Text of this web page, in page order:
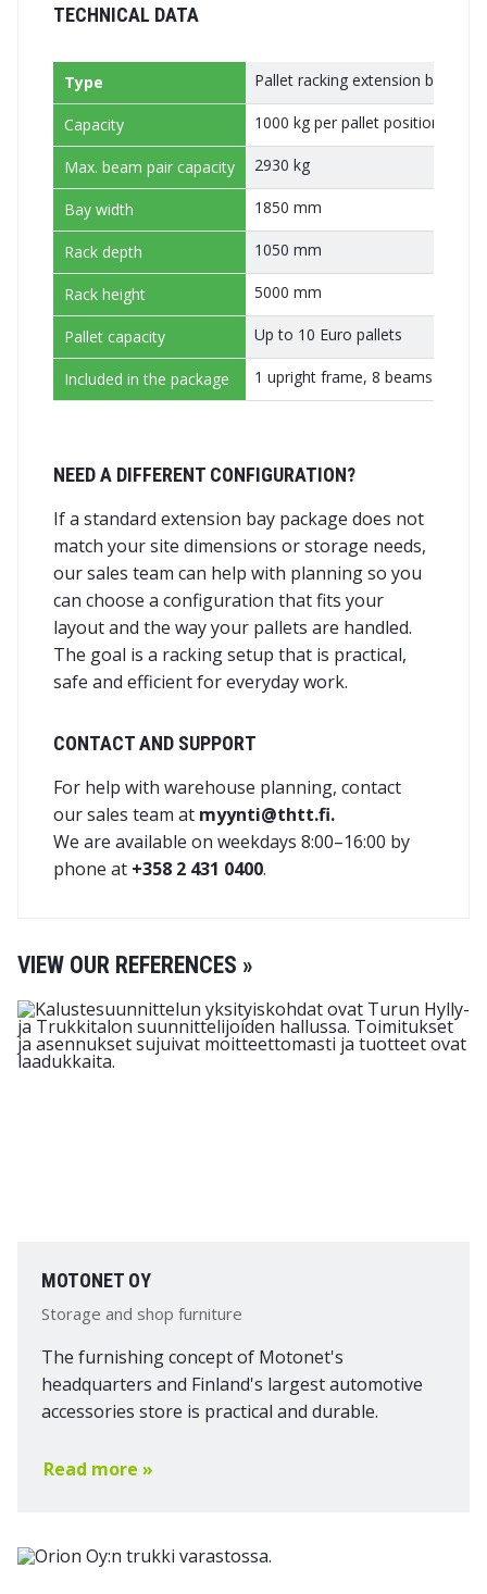
TECHNICAL DATA
Type Pallet racking extension bay
Capacity 1000 kg per pallet position
Max. beam pair capacity 2930 kg
Bay width 1850 mm
Rack depth 1050 mm
Rack height 5000 mm
Pallet capacity Up to 10 Euro pallets
Included in the package 1 upright frame, 8 beams (4
NEED A DIFFERENT CONFIGURATION?
If a standard extension bay package does not
match your site dimensions or storage needs,
our sales team can help with planning so you
can choose a configuration that fits your
layout and the way your pallets are handled.
The goal is a racking setup that is practical,
safe and efficient for everyday work.
CONTACT AND SUPPORT
For help with warehouse planning, contact
our sales team at myynti@thtt.fi.
We are available on weekdays 8:00–16:00 by
phone at +358 2 431 0400.
VIEW OUR REFERENCES »
MOTONET OY
Storage and shop furniture
The furnishing concept of Motonet's
headquarters and Finland's largest automotive
accessories store is practical and durable.
Read more »